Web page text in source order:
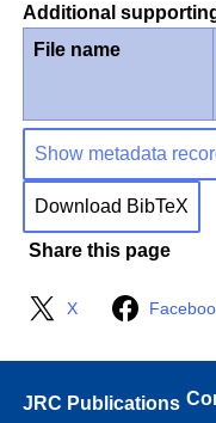
Additional
File name
Show metadata
Download BibTeX
Share this page
X
JRC Publications